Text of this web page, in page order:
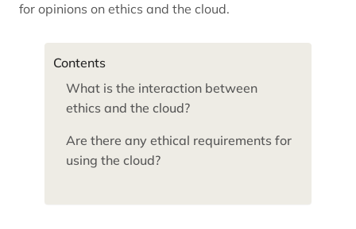
for opinions on ethics and the cloud.
Contents
What is the interaction between
ethics and the cloud?
Are there any ethical requirements for
using the cloud?